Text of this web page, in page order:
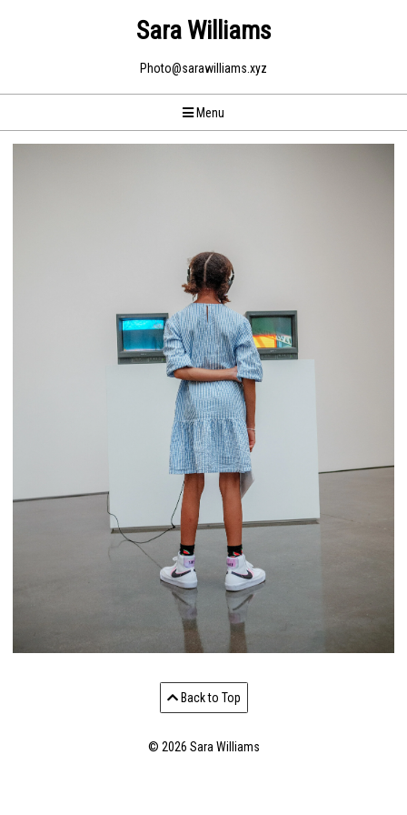
Sara Williams
Photo@sarawilliams.xyz
Menu
Back to Top
© 2026 Sara Williams